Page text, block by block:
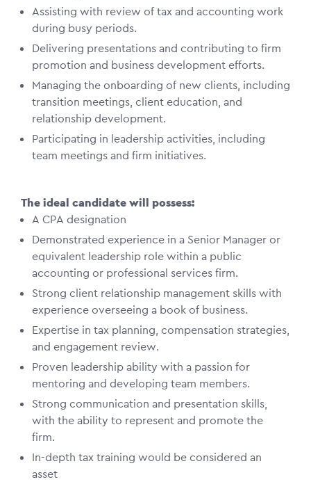
Assisting with review of tax and accounting work
during busy periods.
Delivering presentations and contributing to firm
promotion and business development efforts.
Managing the onboarding of new clients, including
transition meetings, client education, and
relationship development.
Participating in leadership activities, including
team meetings and firm initiatives.
The ideal candidate will possess:
A CPA designation
Demonstrated experience in a Senior Manager or
equivalent leadership role within a public
accounting or professional services firm.
Strong client relationship management skills with
experience overseeing a book of business.
Expertise in tax planning, compensation strategies,
and engagement review.
Proven leadership ability with a passion for
mentoring and developing team members.
Strong communication and presentation skills,
with the ability to represent and promote the
firm.
In-depth tax training would be considered an
asset